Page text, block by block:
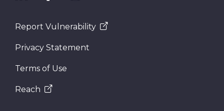
Report Vulnerability
Privacy Statement
Terms of Use
Reach